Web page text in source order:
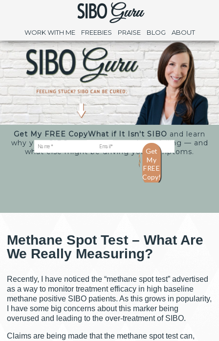
WORK WITH ME FREEBIES PRAISE BLOG ABOUT
Get My FREE CopyWhat if It Isn't SIBO and learn
why your SIBO treatments may keep failing — and
what else might be driving your symptoms.
Methane Spot Test – What Are
We Really Measuring?
Recently, I have noticed the “methane spot test” advertised
as a way to monitor treatment efficacy in high baseline
methane positive SIBO patients. As this grows in popularity,
I have some big concerns about this marker being
overused and leading to the over-treatment of SIBO.
Claims are being made that the methane spot test can,